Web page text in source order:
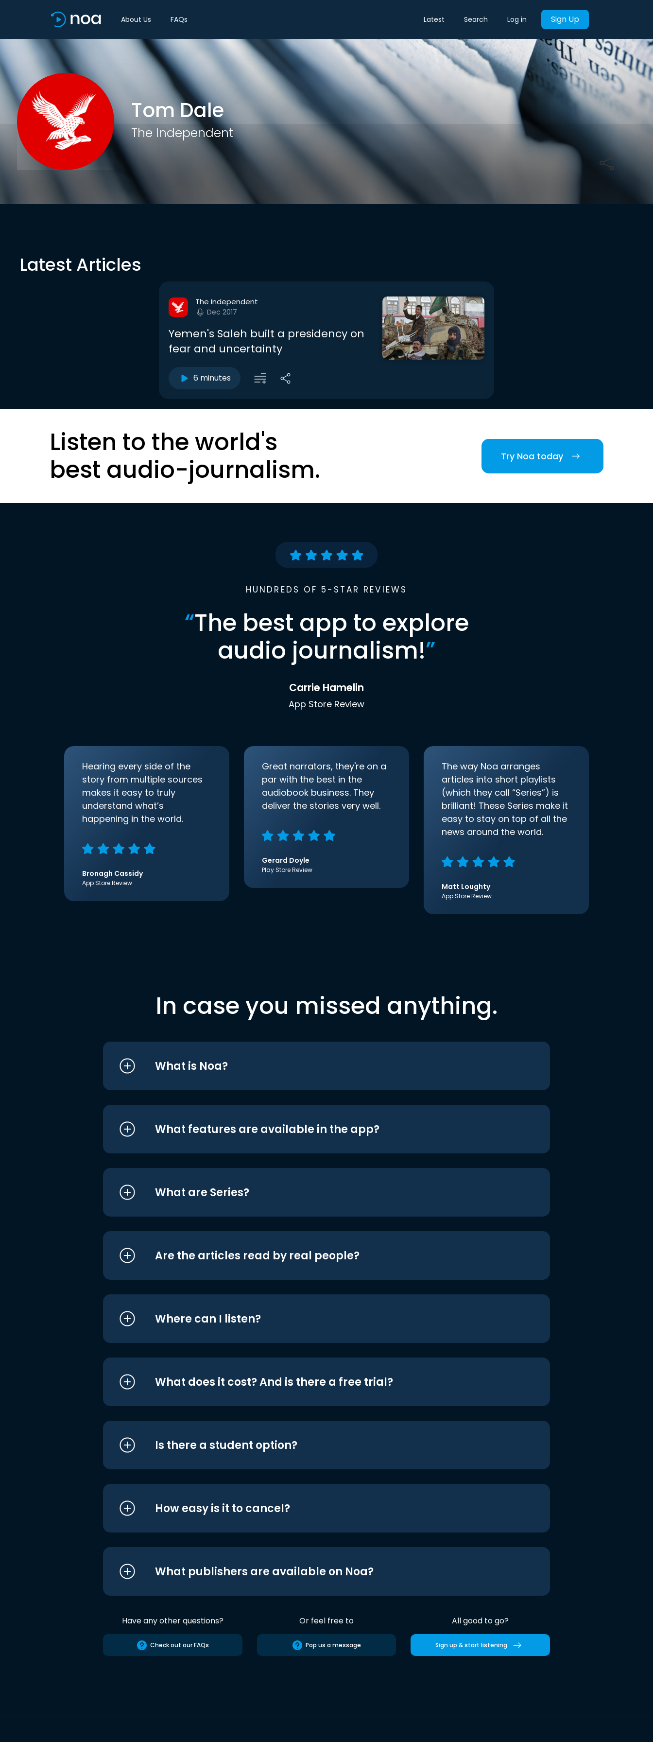
About Us FAQs Latest Search Log in Sign Up
Tom Dale
The Independent
Latest Articles
The Independent
Dec 2017
Yemen's Saleh built a presidency on
fear and uncertainty
6 minutes
Listen to the world's
best audio-journalism.
Try Noa today
HUNDREDS OF 5-STAR REVIEWS
“The best app to explore
audio journalism!”
Carrie Hamelin
App Store Review
Hearing every side of the
story from multiple sources
makes it easy to truly
understand what’s
happening in the world.
Bronagh Cassidy
App Store Review
Great narrators, they're on a
par with the best in the
audiobook business. They
deliver the stories very well.
Gerard Doyle
Play Store Review
The way Noa arranges
articles into short playlists
(which they call “Series”) is
brilliant! These Series make it
easy to stay on top of all the
news around the world.
Matt Loughty
App Store Review
In case you missed anything.
What is Noa?
What features are available in the app?
What are Series?
Are the articles read by real people?
Where can I listen?
What does it cost? And is there a free trial?
Is there a student option?
How easy is it to cancel?
What publishers are available on Noa?
Have any other questions?
Check out our FAQs
Or feel free to
Pop us a message
All good to go?
Sign up & start listening